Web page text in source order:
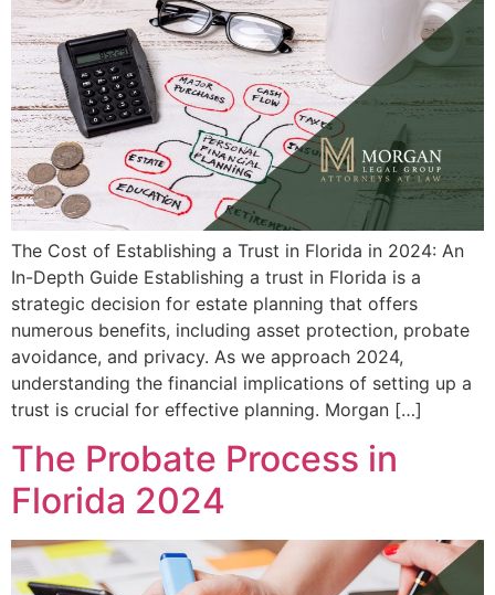
The Cost of Establishing a Trust in Florida in 2024: An
In-Depth Guide Establishing a trust in Florida is a
strategic decision for estate planning that offers
numerous benefits, including asset protection, probate
avoidance, and privacy. As we approach 2024,
understanding the financial implications of setting up a
trust is crucial for effective planning. Morgan […]
The Probate Process in
Florida 2024